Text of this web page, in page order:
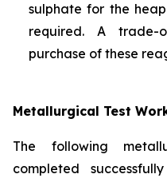
sulphate for the
required. A
purchase of these
Metallurgical Test
The following
completed